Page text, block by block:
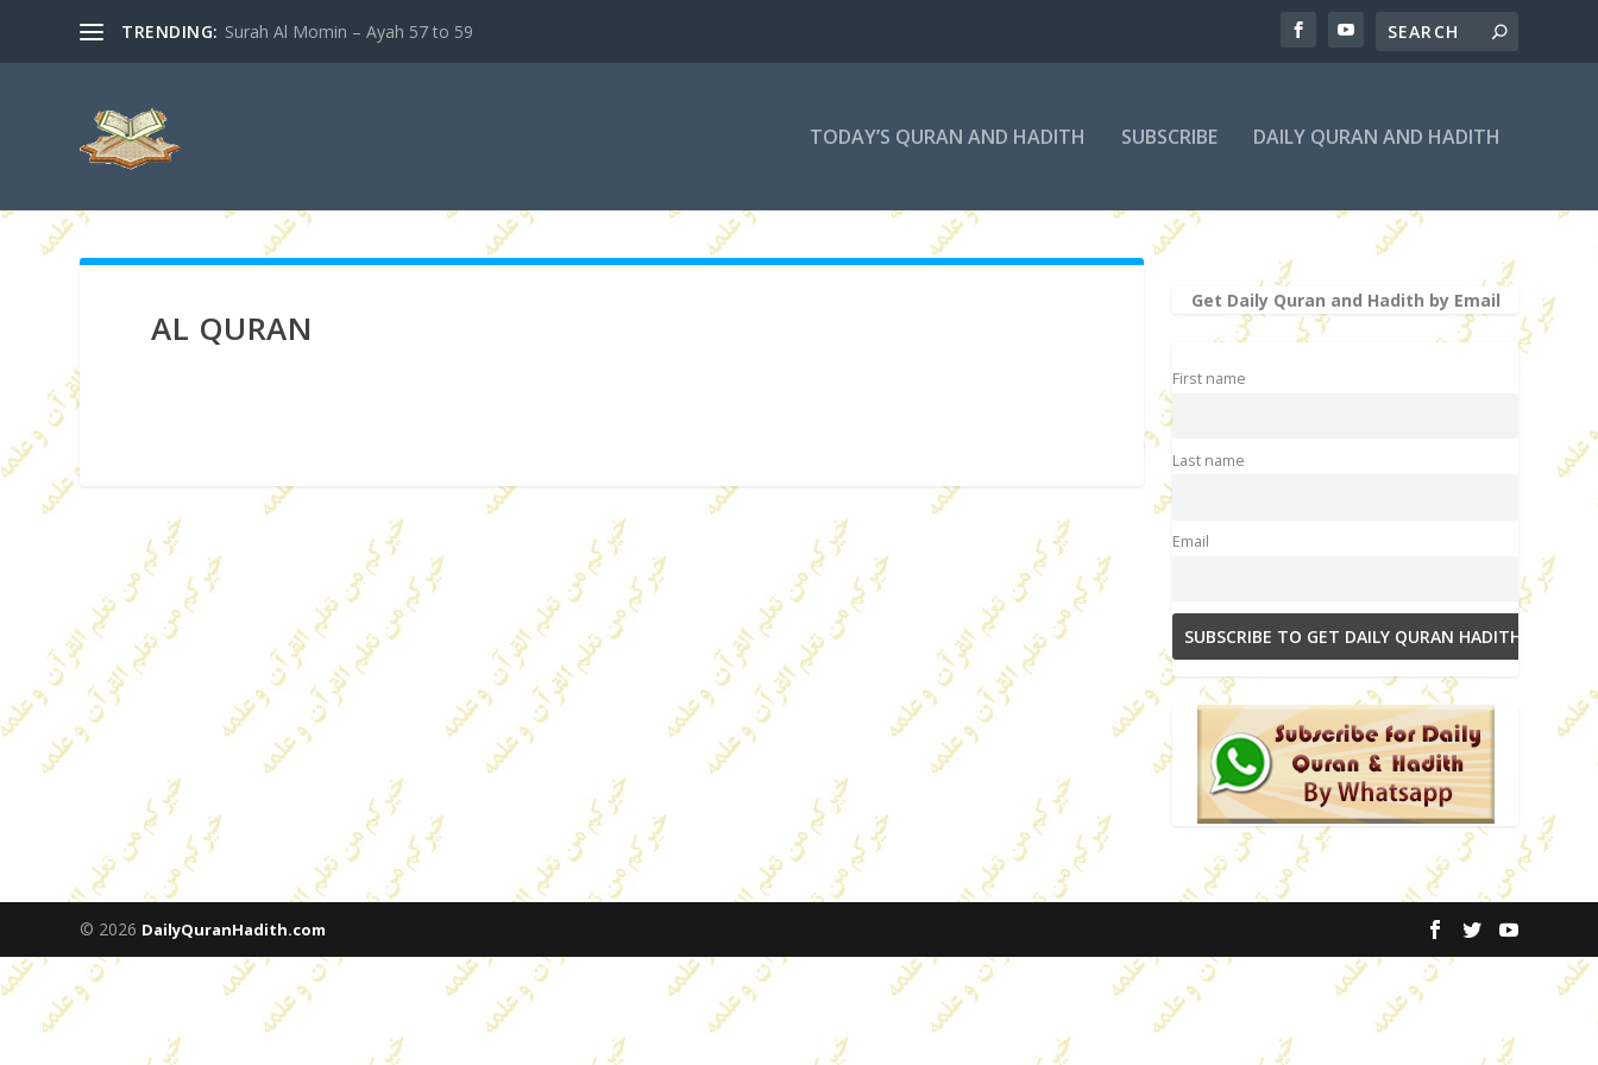
TRENDING: Surah Al Momin – Ayah 57 to 59
TODAY’S QURAN AND HADITH SUBSCRIBE DAILY QURAN AND HADITH
AL QURAN
Get Daily Quran and Hadith by Email
First name
Last name
Email
© 2026 DailyQuranHadith.com